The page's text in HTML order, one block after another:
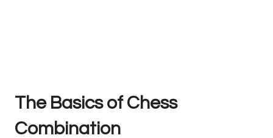
The Basics of Chess
Combination